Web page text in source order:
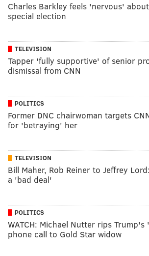
Charles Barkley feels 'nervous'
special election
TELEVISION
Tapper 'fully supportive' of senior
dismissal from CNN
POLITICS
Former DNC chairwoman targets
for 'betraying' her
TELEVISION
Bill Maher, Rob Reiner to Jeffrey
a 'bad deal'
POLITICS
WATCH: Michael Nutter rips
phone call to Gold Star widow